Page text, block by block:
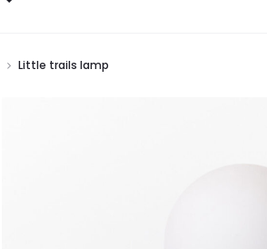
Little trails lamp